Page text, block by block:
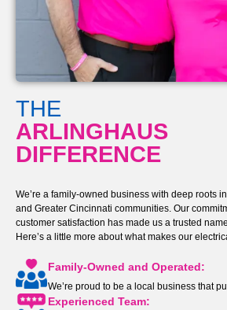
THE
ARLINGHAUS
DIFFERENCE
We’re a family-owned business with deep roots
and Greater Cincinnati communities. Our
customer satisfaction has made us a trusted
Here’s a little more about what makes our
Family-Owned and Operated:
We’re proud to be a local business that
Experienced Team: